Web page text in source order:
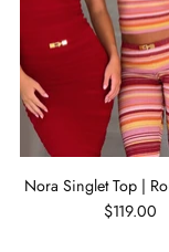
Nora Singlet Top |
$119.00